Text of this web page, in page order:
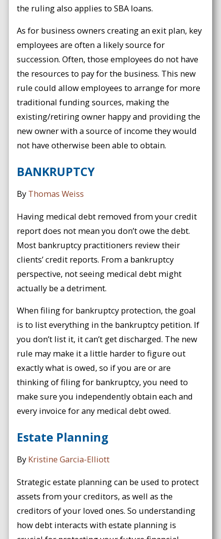
the ruling also applies to SBA loans.
As for business owners creating an exit plan, key
employees are often a likely source for
succession. Often, those employees do not have
the resources to pay for the business. This new
rule could allow employees to arrange for more
traditional funding sources, making the
existing/retiring owner happy and providing the
new owner with a source of income they would
not have otherwise been able to obtain.
BANKRUPTCY
By Thomas Weiss
Having medical debt removed from your credit
report does not mean you don’t owe the debt.
Most bankruptcy practitioners review their
clients’ credit reports. From a bankruptcy
perspective, not seeing medical debt might
actually be a detriment.
When filing for bankruptcy protection, the goal
is to list everything in the bankruptcy petition. If
you don’t list it, it can’t get discharged. The new
rule may make it a little harder to figure out
exactly what is owed, so if you are or are
thinking of filing for bankruptcy, you need to
make sure you independently obtain each and
every invoice for any medical debt owed.
Estate Planning
By Kristine Garcia-Elliott
Strategic estate planning can be used to protect
assets from your creditors, as well as the
creditors of your loved ones. So understanding
how debt interacts with estate planning is